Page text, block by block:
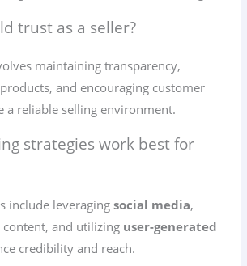
trust as a seller?
maintaining transparency,
and encouraging customer
a reliable selling environment.
strategies work best for
include leveragingsocial media,
content, and utilizing user-generated
credibility and reach.